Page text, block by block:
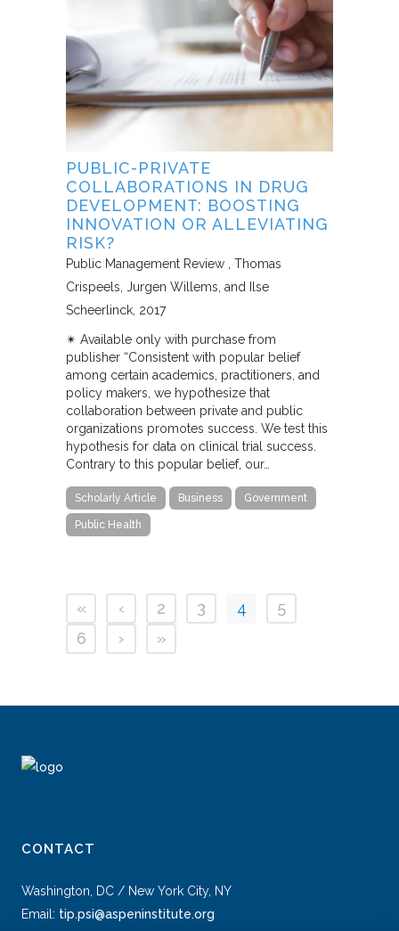
PUBLIC-PRIVATE
COLLABORATIONS IN DRUG
DEVELOPMENT: BOOSTING
INNOVATION OR ALLEVIATING
RISK?
Public Management Review
Thomas
Crispeels, Jurgen Willems, and Ilse
Scheerlinck 2017
✴︎ Available only with purchase from
publisher “Consistent with popular belief
among certain academics, practitioners, and
policy makers, we hypothesize that
collaboration between private and public
organizations promotes success. We test this
hypothesis for data on clinical trial success.
Contrary to this popular belief, our…
Scholarly Article Business Government
Public Health
« ‹ 2 3 4
5
6
› »
CONTACT
Washington, DC / New York City, NY
Email: tip.psi@aspeninstitute.org